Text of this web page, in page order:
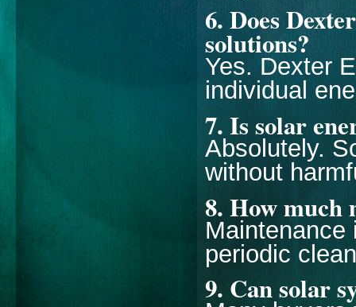
6. Does
solutions?
Yes. Dexter
individual
7. Is solar
Absolutely.
without
8. How much
Maintenance
periodic
9. Can solar